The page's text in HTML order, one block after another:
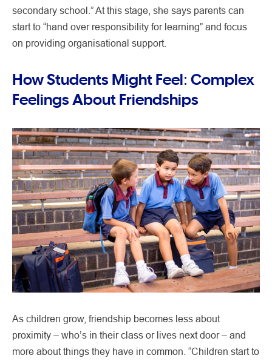
secondary school.” At this stage, she says parents can
start to “hand over responsibility for learning” and focus
on providing organisational support.
How Students Might Feel: Complex
Feelings About Friendships
As children grow, friendship becomes less about
proximity – who’s in their class or lives next door – and
more about things they have in common. “Children start to